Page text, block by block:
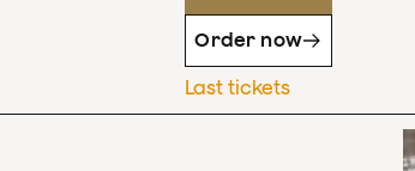
Order now
Last tickets